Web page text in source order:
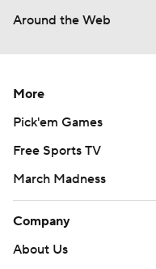
Around the Web
More
Pick'em Games
Free Sports TV
March Madness
Company
About Us